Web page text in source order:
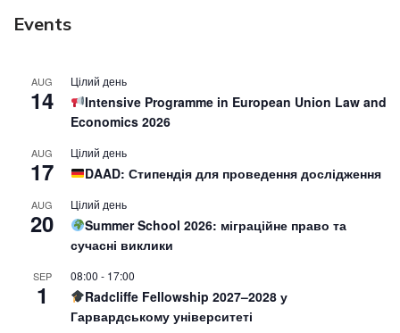
Events
AUG
14
Цілий день
Intensive Programme in European Union Law and
Economics 2026
AUG
17
Цілий день
DAAD: Стипендія для проведення дослідження
AUG
20
Цілий день
Summer School 2026: міграційне право та
сучасні виклики
SEP
1
08:00 - 17:00
Radcliffe Fellowship 2027–2028 у
Гарвардському університеті